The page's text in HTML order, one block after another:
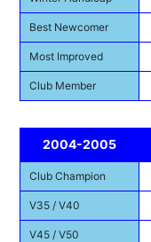
Best Newcomer
Most Improved
Club Member
2004-2005
Club Champion
V35 / V40
V45 / V50